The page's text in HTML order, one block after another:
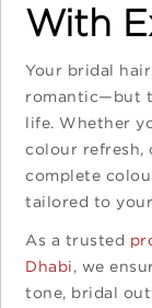
With
Your bridal
romantic—but
life. Whether
colour refresh,
complete
tailored to
As a trusted
Dhabi, we
tone, bridal